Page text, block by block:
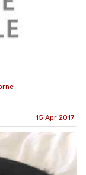
15 Apr 2017